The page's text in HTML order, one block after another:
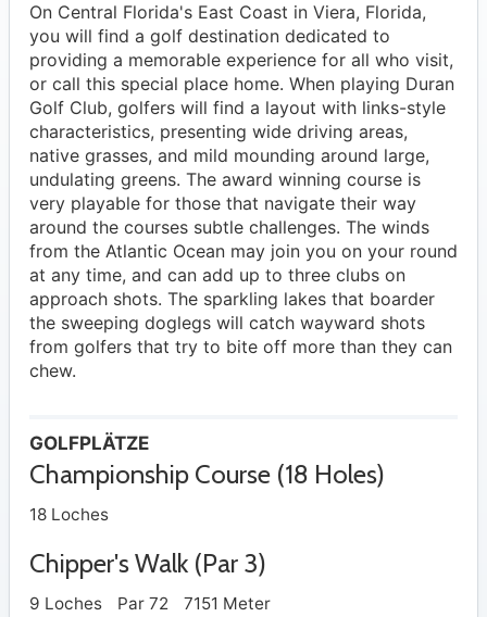
On Central Florida's East Coast in Viera, Florida,
you will find a golf destination dedicated to
providing a memorable experience for all who visit,
or call this special place home. When playing Duran
Golf Club, golfers will find a layout with links-style
characteristics, presenting wide driving areas,
native grasses, and mild mounding around large,
undulating greens. The award winning course is
very playable for those that navigate their way
around the courses subtle challenges. The winds
from the Atlantic Ocean may join you on your round
at any time, and can add up to three clubs on
approach shots. The sparkling lakes that boarder
the sweeping doglegs will catch wayward shots
from golfers that try to bite off more than they can
chew.
GOLFPLÄTZE
Championship Course (18 Holes)
18 Loches
Chipper's Walk (Par 3)
9 Loches Par 72 7151 Meter